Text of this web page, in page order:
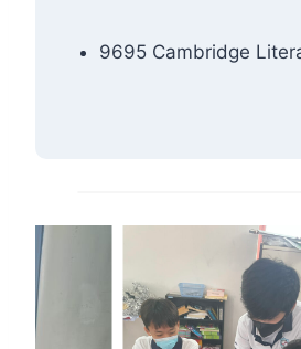
9695 Cambridge